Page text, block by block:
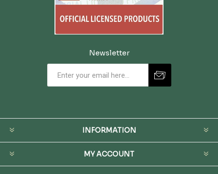
Newsletter
INFORMATION
MY ACCOUNT